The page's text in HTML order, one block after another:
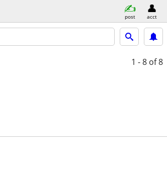
post acct
1 - 8 of 8